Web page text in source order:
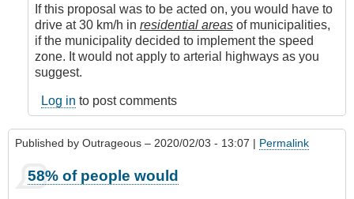
Anonymous
(not
verified)
If this proposal was to be acted on, you would have to
drive at 30 km/h in residential areas of municipalities,
if the municipality decided to implement the speed
zone. It would not apply to arterial highways as you
suggest.
Log in to post comments
Published by Outrageous – 2020/02/03 - 13:07 | Permalink
58% of people would